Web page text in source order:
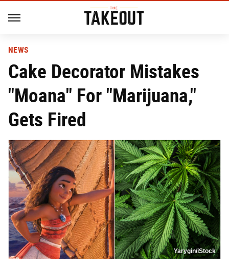
NEWS
Cake Decorator Mistakes
"Moana" For "Marijuana,"
Gets Fired
Yarygin/iStock